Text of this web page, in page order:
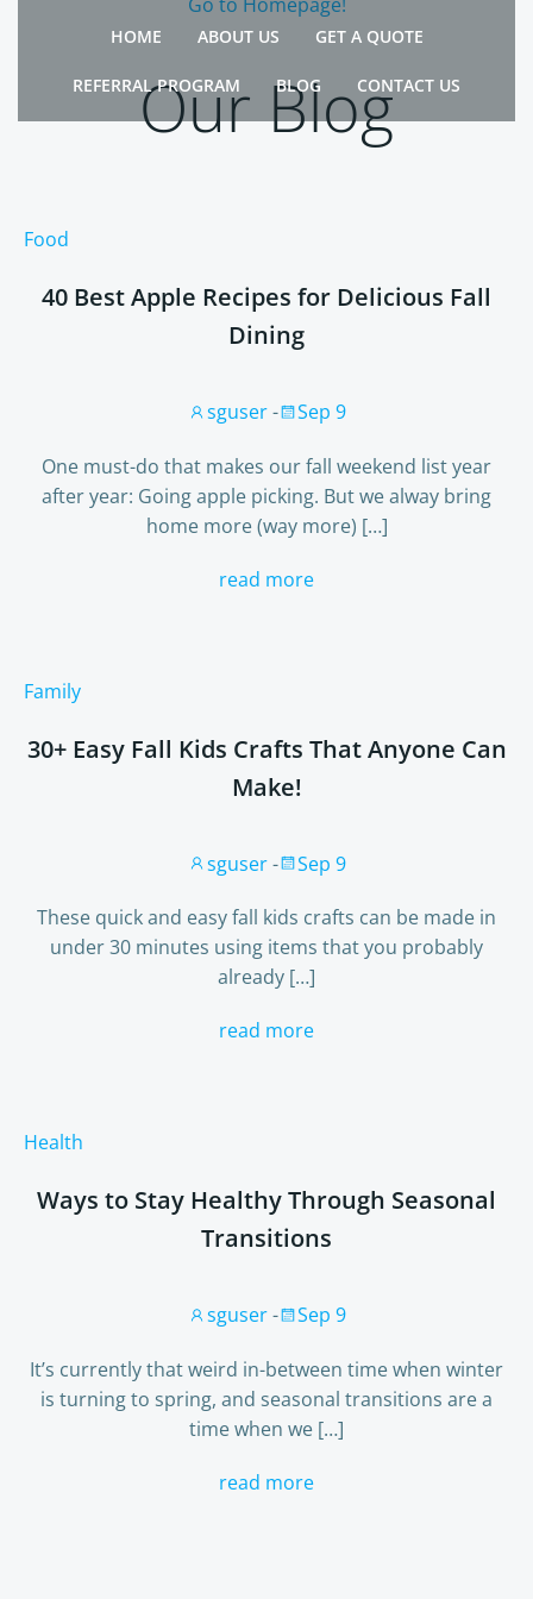
Skip
to
HOME ABOUT US GET A QUOTE
REFERRAL PROGRAM BLOG CONTACT US
Our Blog
Food
40 Best Apple Recipes for Delicious Fall
Dining
sguser - Sep 9
One must-do that makes our fall weekend list year
after year: Going apple picking. But we alway bring
home more (way more) […]
read more
Family
30+ Easy Fall Kids Crafts That Anyone Can
Make!
sguser - Sep 9
These quick and easy fall kids crafts can be made in
under 30 minutes using items that you probably
already […]
read more
Health
Ways to Stay Healthy Through Seasonal
Transitions
sguser - Sep 9
It’s currently that weird in-between time when winter
is turning to spring, and seasonal transitions are a
time when we […]
read more